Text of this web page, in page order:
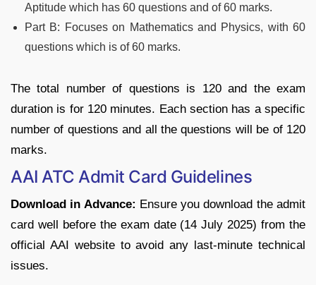
Aptitude which has 60 questions and of 60 marks.
Part B: Focuses on Mathematics and Physics, with 60
questions which is of 60 marks.
The total number of questions is 120 and the exam
duration is for 120 minutes. Each section has a specific
number of questions and all the questions will be of 120
marks.
AAI ATC Admit Card Guidelines
Download in Advance: Ensure you download the admit
card well before the exam date (14 July 2025) from the
official AAI website to avoid any last-minute technical
issues.